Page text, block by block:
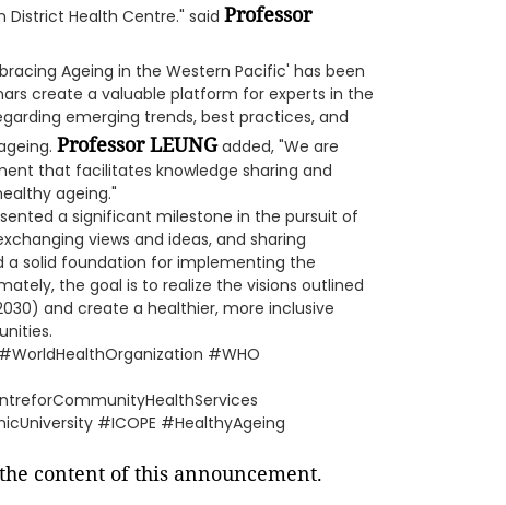
District Health Centre." said Professor
Ageing in the Western Pacific' has been
create a valuable platform for experts in the
emerging trends, best practices, and
Professor LEUNGadded, "We are
that facilitates knowledge sharing and
ageing."
a significant milestone in the pursuit of
views and ideas, and sharing
solid foundation for implementing the
the goal is to realize the visions outlined
and create a healthier, more inclusive
#WHO
#ICOPE #HealthyAgeing
content of this announcement.